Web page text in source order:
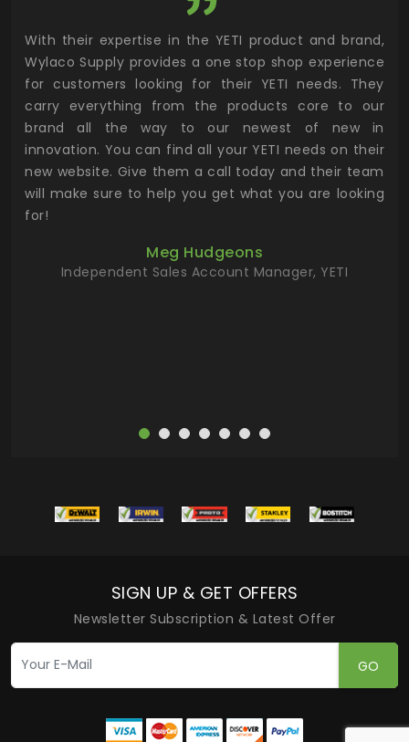
With their expertise in the YETI product and brand,
Wylaco Supply provides a one stop shop experience
for customers looking for their YETI needs. They
carry everything from the products core to our
brand all the way to our newest of new in
innovation. You can find all your YETI needs on their
new website. Give them a call today and their team
will make sure to help you get what you are looking
for!
Meg Hudgeons
Independent Sales Account Manager, YETI
SIGN UP & GET OFFERS
Newsletter Subscription & Latest Offer
GO